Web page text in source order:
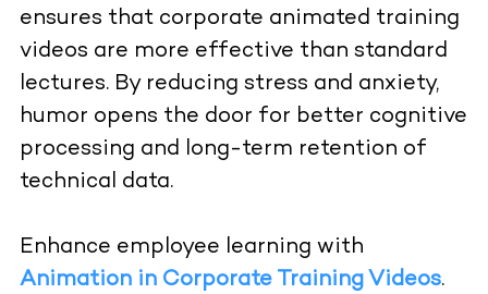
ensures that corporate animated training
videos are more effective than standard
lectures. By reducing stress and anxiety,
humor opens the door for better cognitive
processing and long-term retention of
technical data.
Enhance employee learning with
Animation in Corporate Training Videos.